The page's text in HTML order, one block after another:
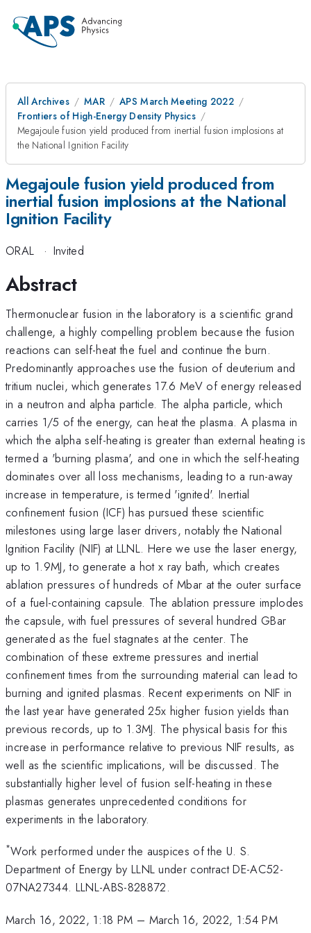
All Archives MAR
APS March Meeting 2022
Frontiers of High-Energy Density Physics
Megajoule fusion yield produced from inertial fusion implosions at
the National Ignition Facility
Megajoule fusion yield produced from
inertial fusion implosions at the National
Ignition Facility
ORAL · Invited
Abstract
Thermonuclear fusion in the laboratory is a scientific grand
challenge, a highly compelling problem because the fusion
reactions can self-heat the fuel and continue the burn.
Predominantly approaches use the fusion of deuterium and
tritium nuclei, which generates 17.6 MeV of energy released
in a neutron and alpha particle. The alpha particle, which
carries 1/5 of the energy, can heat the plasma. A plasma in
which the alpha self-heating is greater than external heating is
termed a 'burning plasma', and one in which the self-heating
dominates over all loss mechanisms, leading to a run-away
increase in temperature, is termed 'ignited'. Inertial
confinement fusion (ICF) has pursued these scientific
milestones using large laser drivers, notably the National
Ignition Facility (NIF) at LLNL. Here we use the laser energy,
up to 1.9MJ, to generate a hot x ray bath, which creates
ablation pressures of hundreds of Mbar at the outer surface
of a fuel-containing capsule. The ablation pressure implodes
the capsule, with fuel pressures of several hundred GBar
generated as the fuel stagnates at the center. The
combination of these extreme pressures and inertial
confinement times from the surrounding material can lead to
burning and ignited plasmas. Recent experiments on NIF in
the last year have generated 25x higher fusion yields than
previous records, up to 1.3MJ. The physical basis for this
increase in performance relative to previous NIF results, as
well as the scientific implications, will be discussed. The
substantially higher level of fusion self-heating in these
plasmas generates unprecedented conditions for
experiments in the laboratory.
*Work performed under the auspices of the U. S.
Department of Energy by LLNL under contract DE-AC52-
07NA27344. LLNL-ABS-828872.
March 16, 2022, 1:18 PM – March 16, 2022, 1:54 PM